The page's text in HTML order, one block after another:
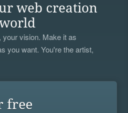
web creation
your vision. Make it as
you want. You're the artist,
free